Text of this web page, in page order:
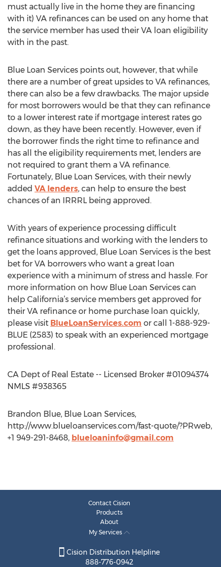
must actually live in the home they are financing
with it) VA refinances can be used on any home that
the service member has used their VA loan eligibility
with in the past.
Blue Loan Services points out, however, that while
there are a number of great upsides to VA refinances,
there can also be a few drawbacks. The major upside
for most borrowers would be that they can refinance
to a lower interest rate if mortgage interest rates go
down, as they have been recently. However, even if
the borrower finds the right time to refinance and
has all the eligibility requirements met, lenders are
not required to grant them a VA refinance.
Fortunately, Blue Loan Services, with their newly
added VA lenders, can help to ensure the best
chances of an IRRRL being approved.
With years of experience processing difficult
refinance situations and working with the lenders to
get the loans approved, Blue Loan Services is the best
bet for VA borrowers who want a great loan
experience with a minimum of stress and hassle. For
more information on how Blue Loan Services can
help California’s service members get approved for
their VA refinance or home purchase loan quickly,
please visit BlueLoanServices.com or call 1-888-929-
BLUE (2583) to speak with an experienced mortgage
professional.
CA Dept of Real Estate -- Licensed Broker #01094374
NMLS #938365
Brandon Blue, Blue Loan Services,
http://www.blueloanservices.com/fast-quote/?PRweb,
+1 949-291-8468, blueloaninfo@gmail.com
Contact Cision
Products
About
My Services
Cision Distribution Helpline
888-776-0942